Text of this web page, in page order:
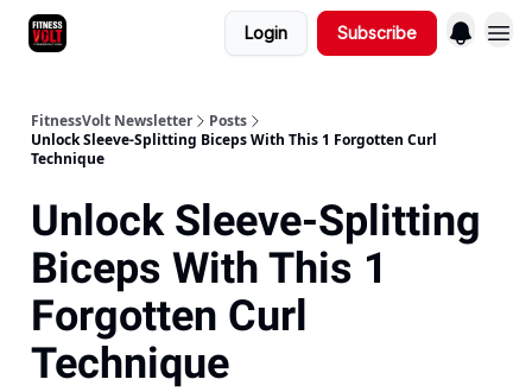
Login Subscribe
FitnessVolt Newsletter
Posts
Unlock Sleeve-Splitting Biceps With This 1 Forgotten Curl
Technique
Unlock Sleeve-Splitting
Biceps With This 1
Forgotten Curl
Technique